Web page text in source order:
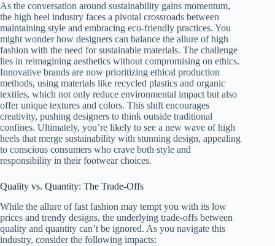
As the conversation around sustainability gains momentum,
the high heel industry faces a pivotal crossroads between
maintaining style and embracing eco-friendly practices. You
might wonder how designers can balance the allure of high
fashion with the need for sustainable materials. The challenge
lies in reimagining aesthetics without compromising on ethics.
Innovative brands are now prioritizing ethical production
methods, using materials like recycled plastics and organic
textiles, which not only reduce environmental impact but also
offer unique textures and colors. This shift encourages
creativity, pushing designers to think outside traditional
confines. Ultimately, you’re likely to see a new wave of high
heels that merge sustainability with stunning design, appealing
to conscious consumers who crave both style and
responsibility in their footwear choices.
Quality vs. Quantity: The Trade-Offs
While the allure of fast fashion may tempt you with its low
prices and trendy designs, the underlying trade-offs between
quality and quantity can’t be ignored. As you navigate this
industry, consider the following impacts: